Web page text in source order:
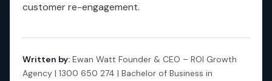
customer re-engagement.
Written by: Ewan Watt Founder & CEO – ROI Growth
Agency | 1300 650 274 | Bachelor of Business in